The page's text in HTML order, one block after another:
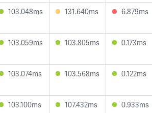
103.048ms 131.640ms 6.879ms
103.059ms 103.805ms 0.173ms
103.074ms 103.568ms 0.122ms
103.100ms 107.432ms 0.933ms